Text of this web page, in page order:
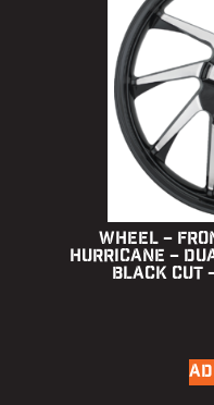
Wheel –
Hurricane –
Black Cut –